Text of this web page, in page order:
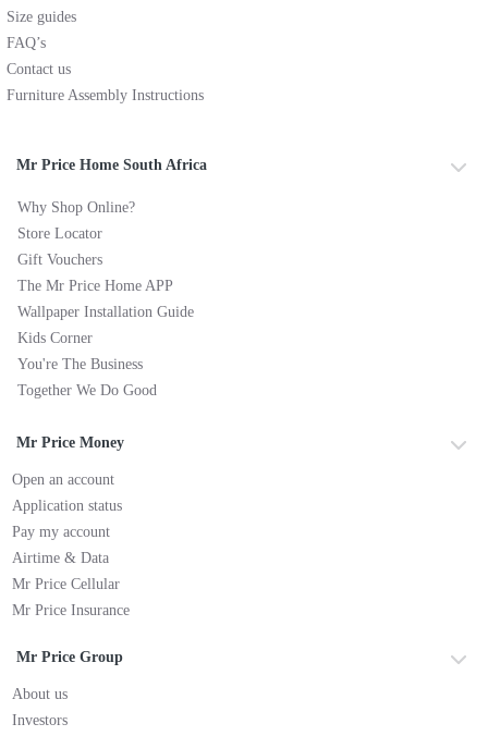
Size guides
FAQ’s
Contact us
Furniture Assembly Instructions
Mr Price Home South Africa
Why Shop Online?
Store Locator
Gift Vouchers
The Mr Price Home APP
Wallpaper Installation Guide
Kids Corner
You're The Business
Together We Do Good
Mr Price Money
Open an account
Application status
Pay my account
Airtime & Data
Mr Price Cellular
Mr Price Insurance
Mr Price Group
About us
Investors